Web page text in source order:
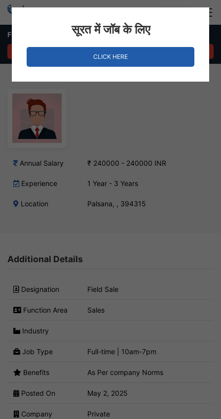
Field Sale Job in Palsana
Annual Salary ₹ 240000 - 240000 INR
Experience 1 Year - 3 Years
Location Palsana, , 394315
Additional Details
Designation Field Sale
Function Area Sales
Industry
Job Type Full-time | 10am-7pm
Benefits As Per company Norms
Posted On May 2, 2025
Company Private
सूरत में जॉब के लिए
CLICK HERE